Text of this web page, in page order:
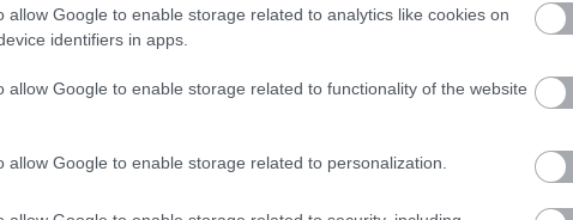
allow Google to enable storage related to analytics like cookies on
identifiers in apps.
allow Google to enable storage related to functionality of the website
allow Google to enable storage related to personalization.
Penrhyn Dyfi
Nr Machynlleth
Georgian country house with panoramic views